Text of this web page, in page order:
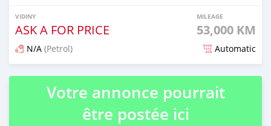
VIDINY
ASK A FOR PRICE
MILEAGE
53,000 KM
N/A (Petrol) Automatic
Naseho efa 6 mois lasa
Votre annonce pourrait
être postée ici